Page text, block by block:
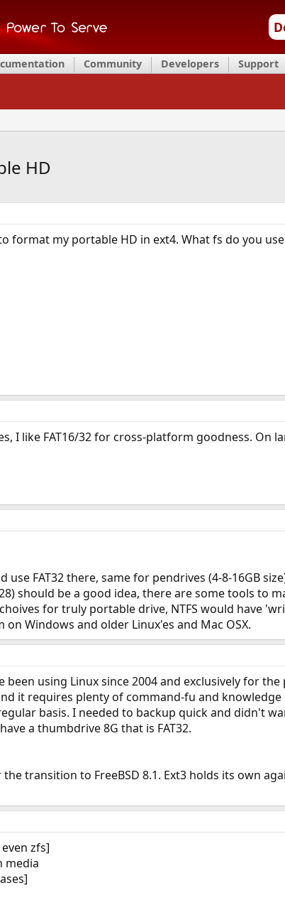
Community Developers Support
HD
format my portable HD in ext4. What fs do you
I like FAT16/32 for cross-platform goodness. On
use FAT32 there, same for pendrives (4-8-16GB
should be a good idea, there are some tools to
for truly portable drive, NTFS would have
Windows and older Linux'es and Mac OSX.
using Linux since 2004 and exclusively for
it requires plenty of command-fu and knowledge
basis. I needed to backup quick and didn't
a thumbdrive 8G that is FAT32.
transition to FreeBSD 8.1. Ext3 holds its own
zfs]
media